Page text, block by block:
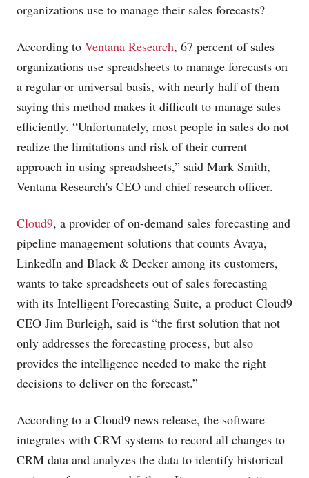
organizations use to manage their sales forecasts?
According to Ventana Research, 67 percent of sales
organizations use spreadsheets to manage forecasts on
a regular or universal basis, with nearly half of them
saying this method makes it difficult to manage sales
efficiently. “Unfortunately, most people in sales do not
realize the limitations and risk of their current
approach in using spreadsheets,” said Mark Smith,
Ventana Research's CEO and chief research officer.
Cloud9, a provider of on-demand sales forecasting and
pipeline management solutions that counts Avaya,
LinkedIn and Black & Decker among its customers,
wants to take spreadsheets out of sales forecasting
with its Intelligent Forecasting Suite, a product Cloud9
CEO Jim Burleigh, said is “the first solution that not
only addresses the forecasting process, but also
provides the intelligence needed to make the right
decisions to deliver on the forecast.”
According to a Cloud9 news release, the software
integrates with CRM systems to record all changes to
CRM data and analyzes the data to identify historical